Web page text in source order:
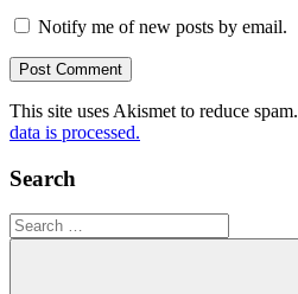
Notify me of new posts by email.
This site uses Akismet to reduce spam.
data is processed.
Search
Search
for: